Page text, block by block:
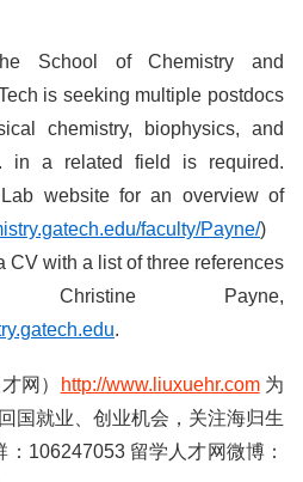
School of Chemistry and
is seeking multiple postdocs
chemistry, biophysics, and
in a related field is required.
website for an overview of
faculty/Payne/)
CV with a list of three references
Payne,
.
网） http://www.liuxuehr.com为
国就业、创业机会，关注海归生
106247053 留学人才网微博：